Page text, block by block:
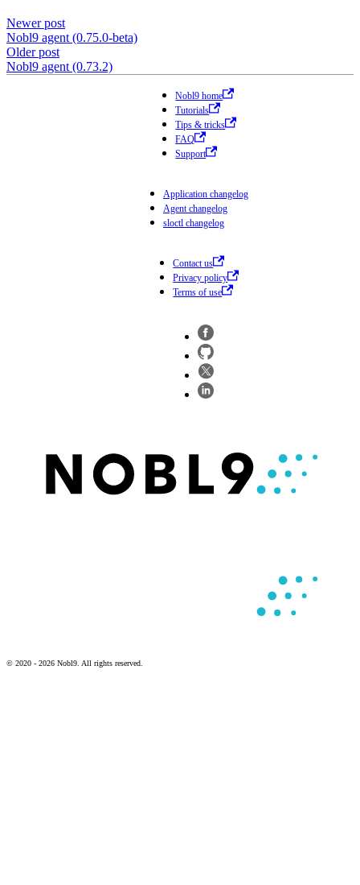
Newer post
Nobl9 agent (0.75.0-beta)
Older post
Nobl9 agent (0.73.2)
Nobl9 home
Tutorials
Tips & tricks
FAQ
Support
Application changelog
Agent changelog
sloctl changelog
Contact us
Privacy policy
Terms of use
© 2020 - 2026 Nobl9. All rights reserved.